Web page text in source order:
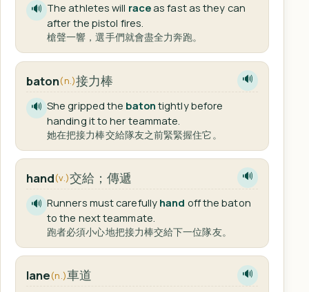
🔊 The athletes will raceas fast as they can
after the pistol fires.
槍聲一響，選手們就會盡全力奔跑。
baton(n.)接力棒 🔊
🔊 She gripped the baton tightly before
handing it to her teammate.
她在把接力棒交給隊友之前緊緊握住它。
hand(v.)交給；傳遞 🔊
🔊 Runners must carefully hand off the baton
to the next teammate.
跑者必須小心地把接力棒交給下一位隊友。
lane(n.)車道 🔊